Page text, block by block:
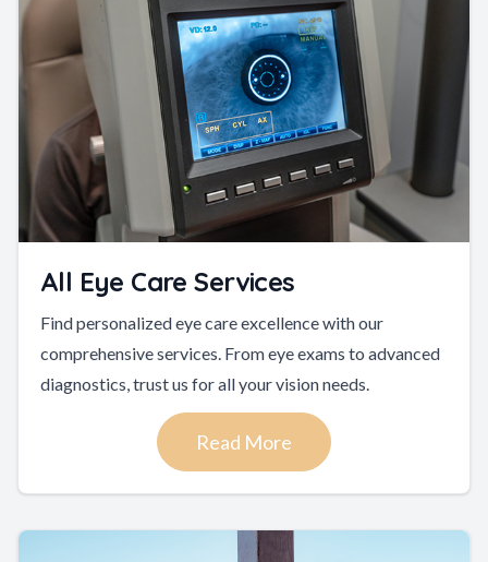
All Eye Care Services
Find personalized eye care excellence with our
comprehensive services. From eye exams to advanced
diagnostics, trust us for all your vision needs.
Read More